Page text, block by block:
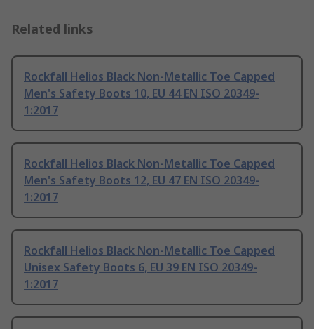
Related links
Rockfall Helios Black Non-Metallic Toe Capped
Men's Safety Boots 10, EU 44 EN ISO 20349-
1:2017
Rockfall Helios Black Non-Metallic Toe Capped
Men's Safety Boots 12, EU 47 EN ISO 20349-
1:2017
Rockfall Helios Black Non-Metallic Toe Capped
Unisex Safety Boots 6, EU 39 EN ISO 20349-
1:2017